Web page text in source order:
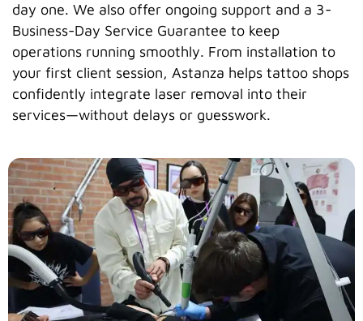
day one. We also offer ongoing support and a 3-
Business-Day Service Guarantee to keep
operations running smoothly. From installation to
your first client session, Astanza helps tattoo shops
confidently integrate laser removal into their
services—without delays or guesswork.